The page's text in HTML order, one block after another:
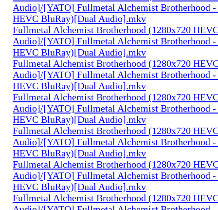
Audio]/[YATO] Fullmetal Alchemist Brotherhood -
HEVC BluRay)[Dual Audio].mkv
Fullmetal Alchemist Brotherhood (1280x720
Audio]/[YATO] Fullmetal Alchemist Brotherhood -
HEVC BluRay)[Dual Audio].mkv
Fullmetal Alchemist Brotherhood (1280x720
Audio]/[YATO] Fullmetal Alchemist Brotherhood -
HEVC BluRay)[Dual Audio].mkv
Fullmetal Alchemist Brotherhood (1280x720
Audio]/[YATO] Fullmetal Alchemist Brotherhood -
HEVC BluRay)[Dual Audio].mkv
Fullmetal Alchemist Brotherhood (1280x720
Audio]/[YATO] Fullmetal Alchemist Brotherhood -
HEVC BluRay)[Dual Audio].mkv
Fullmetal Alchemist Brotherhood (1280x720
Audio]/[YATO] Fullmetal Alchemist Brotherhood -
HEVC BluRay)[Dual Audio].mkv
Fullmetal Alchemist Brotherhood (1280x720